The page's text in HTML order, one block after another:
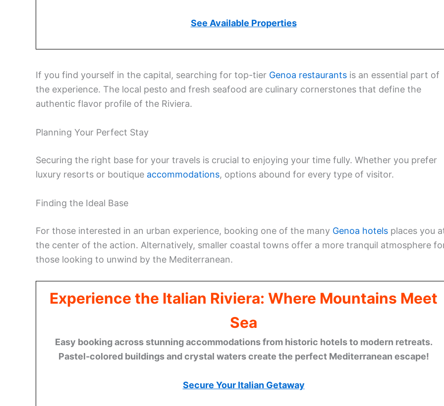
See Available Properties
If you find yourself in the capital, searching for top-tier Genoa restaurants is an essential part of
the experience. The local pesto and fresh seafood are culinary cornerstones that define the
authentic flavor profile of the Riviera.
Planning Your Perfect Stay
Securing the right base for your travels is crucial to enjoying your time fully. Whether you prefer
luxury resorts or boutique accommodations, options abound for every type of visitor.
Finding the Ideal Base
For those interested in an urban experience, booking one of the many Genoa hotels places you
the center of the action. Alternatively, smaller coastal towns offer a more tranquil atmosphere
those looking to unwind by the Mediterranean.
Experience the Italian Riviera: Where Mountains Meet
Sea
Easy booking across stunning accommodations from historic hotels to modern retreats.
Pastel-colored buildings and crystal waters create the perfect Mediterranean escape!
Secure Your Italian Getaway